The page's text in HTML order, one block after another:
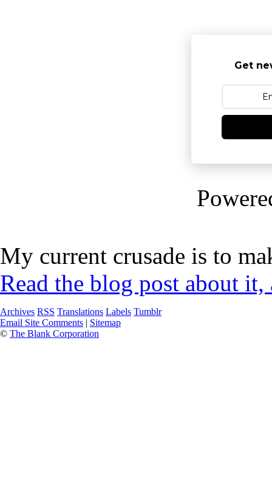
Get
My current crusade is to
Read the blog post about
Archives RSS Translations Labels Tumblr
Email Site Comments | Sitemap
© The Blank Corporation